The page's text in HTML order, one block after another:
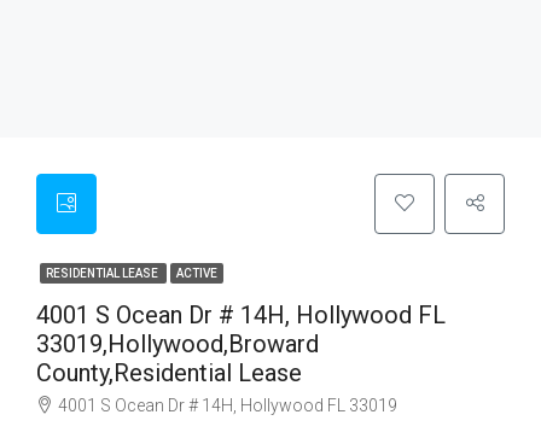
RESIDENTIAL LEASE ACTIVE
4001 S Ocean Dr # 14H, Hollywood FL
33019,Hollywood,Broward
County,Residential Lease
4001 S Ocean Dr # 14H, Hollywood FL 33019